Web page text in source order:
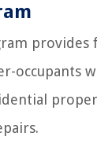
provides
occupants